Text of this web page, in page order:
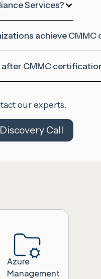
Services?
achieve CMMC
CMMC
our experts.
Call
Azure
Management